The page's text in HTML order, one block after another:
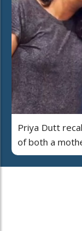
Priya Dutt
of both a